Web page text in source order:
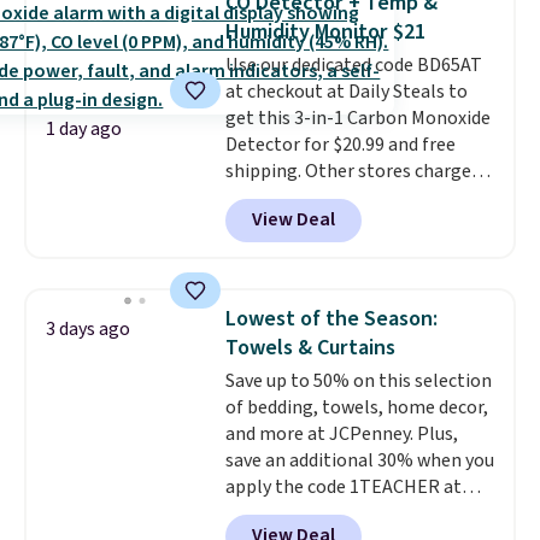
from 24" or 8" in several styles.
Shipping is free.
1 day ago
Humidity Monitor $21
Use our dedicated code BD65AT
at checkout at Daily Steals to
get this 3-in-1 Carbon Monoxide
Detector for $20.99 and free
shipping. Other stores charge
anywhere from $24.99 to $74.99
for similar detectors. Beyond
carbon monoxide detection, it
humidity so you have a full
picture of your indoor air quality
at a glance.Simply plug it in; no
installation required.The
electrochemical sensor is highly
responsive and triggers an alert
when CO levels reach a
dangerous concentration. A
practical safety essential for
View Deal
3 days ago
Lowest of the Season:
Towels & Curtains
Save up to 50% on this selection
of bedding, towels, home decor,
and more at JCPenney. Plus,
save an additional 30% when you
apply the code 1TEACHER at
checkout. We found these 100%